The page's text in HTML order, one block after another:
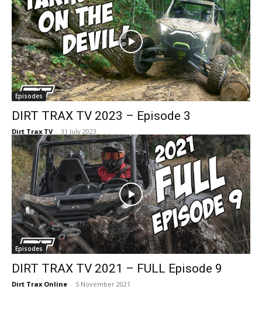
Episodes
DIRT TRAX TV 2023 – Episode 3
Dirt Trax TV - 31 July 2023
Episodes
DIRT TRAX TV 2021 – FULL Episode 9
Dirt Trax Online - 5 November 2021